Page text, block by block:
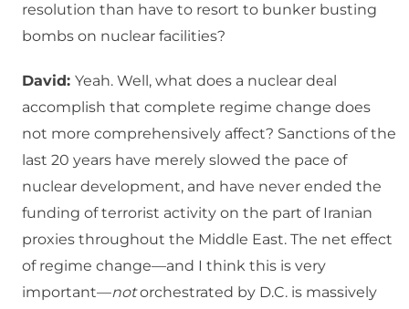
resolution than have to resort to bunker busting
bombs on nuclear facilities?
David: Yeah. Well, what does a nuclear deal
accomplish that complete regime change does
not more comprehensively affect? Sanctions of the
last 20 years have merely slowed the pace of
nuclear development, and have never ended the
funding of terrorist activity on the part of Iranian
proxies throughout the Middle East. The net effect
of regime change—and I think this is very
important—notorchestrated by D.C. is massively